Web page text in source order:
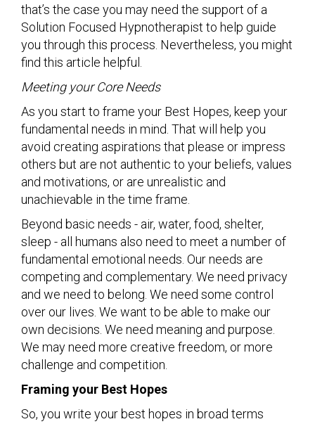
that’s the case you may need the support of a
Solution Focused Hypnotherapist to help guide
you through this process. Nevertheless, you might
find this article helpful.
Meeting your Core Needs
As you start to frame your Best Hopes, keep your
fundamental needs in mind. That will help you
avoid creating aspirations that please or impress
others but are not authentic to your beliefs, values
and motivations, or are unrealistic and
unachievable in the time frame.
Beyond basic needs - air, water, food, shelter,
sleep - all humans also need to meet a number of
fundamental emotional needs. Our needs are
competing and complementary. We need privacy
and we need to belong. We need some control
over our lives. We want to be able to make our
own decisions. We need meaning and purpose.
We may need more creative freedom, or more
challenge and competition.
Framing your Best Hopes
So, you write your best hopes in broad terms